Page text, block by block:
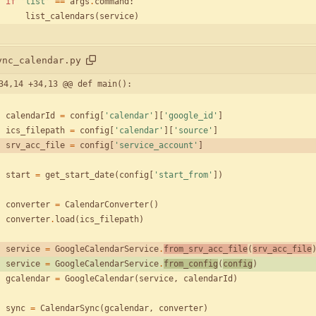
list_calendars ( service)
34,14 +34,13 @@ def main():
calendarId = config ' calendar ' ' google_id '
ics_filepath = config ' calendar ' ' source '
srv_acc_file = config ' service_account '
start = get_start_date( config ' start_from ' )
converter = CalendarConverter( )
converter. load ( ics_filepath)
service = GoogleCalendarService. from_srv_acc_file( srv_acc_file)
service = GoogleCalendarService. from_config ( config )
gcalendar = GoogleCalendar( service, calendarId )
sync = CalendarSync(gcalendar, converter)